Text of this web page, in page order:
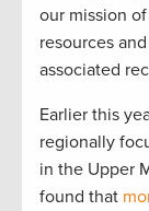
our mission
resources
associated
Earlier this
regionally
in the Upper
found that